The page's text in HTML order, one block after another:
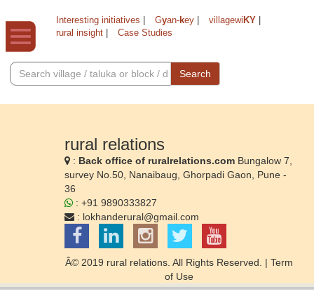
Interesting initiatives Gyan-key villagewi KY
rural insight
Case Studies
Search
rural relations
: Back office of ruralrelations.com Bungalow 7,
survey No.50, Nanaibaug, Ghorpadi Gaon, Pune -
36
: +91 9890333827
: lokhanderural@gmail.com
Â© 2019 rural relations. All Rights Reserved. | Term
of Use